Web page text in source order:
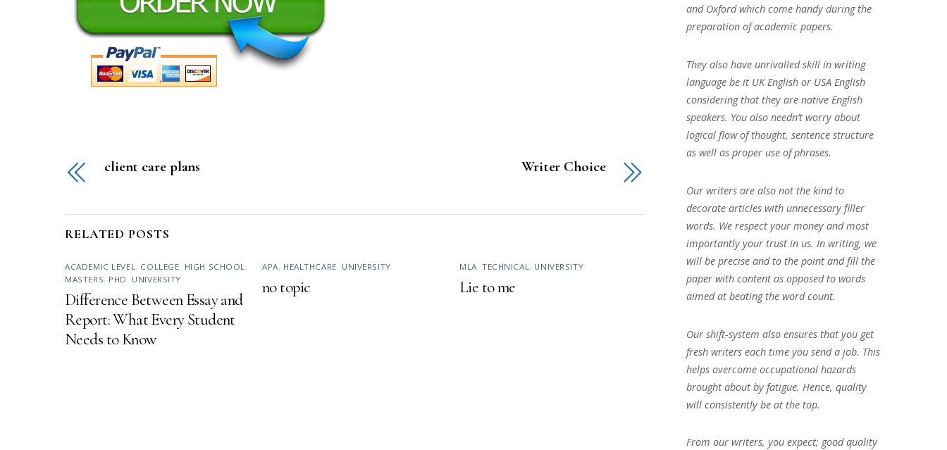
client care plans Writer Choice
RELATED POSTS
ACADEMIC LEVEL , COLLEGE, HIGH SCHOOL ,
MASTERS, PHD , UNIVERSITY
Difference Between Essay and
Report: What Every Student
Needs to Know
APA, HEALTHCARE, UNIVERSITY
no topic
MLA, TECHNICAL , UNIVERSITY
Lie to me
and Oxford which come handy during the
preparation of academic papers.
They also have unrivalled skill in writing
language be it UK English or USA English
considering that they are native English
speakers. You also needn’t worry about
logical flow of thought, sentence structure
as well as proper use of phrases.
Our writers are also not the kind to
decorate articles with unnecessary filler
words. We respect your money and most
importantly your trust in us. In writing, we
will be precise and to the point and fill the
paper with content as opposed to words
aimed at beating the word count.
Our shift-system also ensures that you get
fresh writers each time you send a job. This
helps overcome occupational hazards
brought about by fatigue. Hence, quality
will consistently be at the top.
From our writers, you expect; good quality